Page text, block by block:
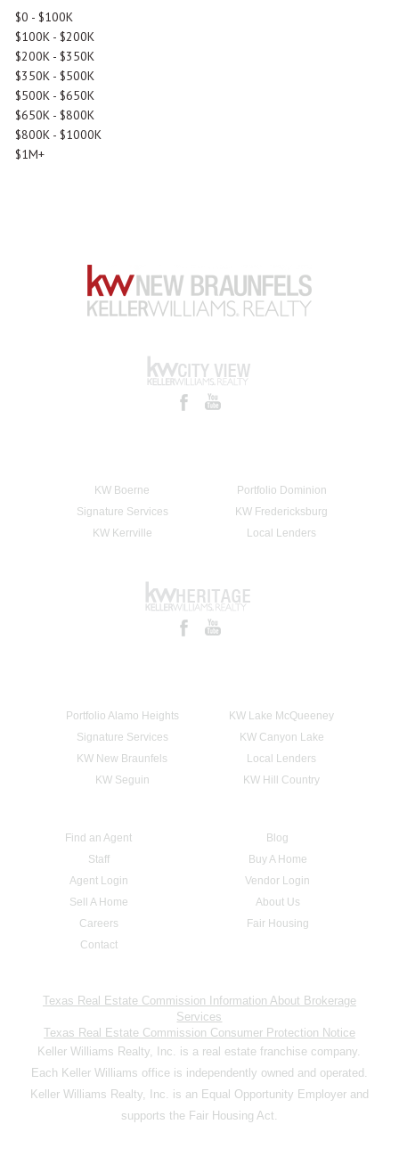
$0 - $100K
$100K - $200K
$200K - $350K
$350K - $500K
$500K - $650K
$650K - $800K
$800K - $1000K
$1M+
KW Boerne
Portfolio Dominion
Signature Services
KW Fredericksburg
KW Kerrville
Local Lenders
Portfolio Alamo Heights
KW Lake McQueeney
Signature Services
KW Canyon Lake
KW New Braunfels
Local Lenders
KW Seguin
KW Hill Country
Find an Agent
Blog
Staff
Buy A Home
Agent Login
Vendor Login
Sell A Home
About Us
Careers
Fair Housing
Contact
Texas Real Estate Commission Information About Brokerage
Services
Texas Real Estate Commission Consumer Protection Notice
Keller Williams Realty, Inc. is a real estate franchise company.
Each Keller Williams office is independently owned and operated.
Keller Williams Realty, Inc. is an Equal Opportunity Employer and
supports the Fair Housing Act.